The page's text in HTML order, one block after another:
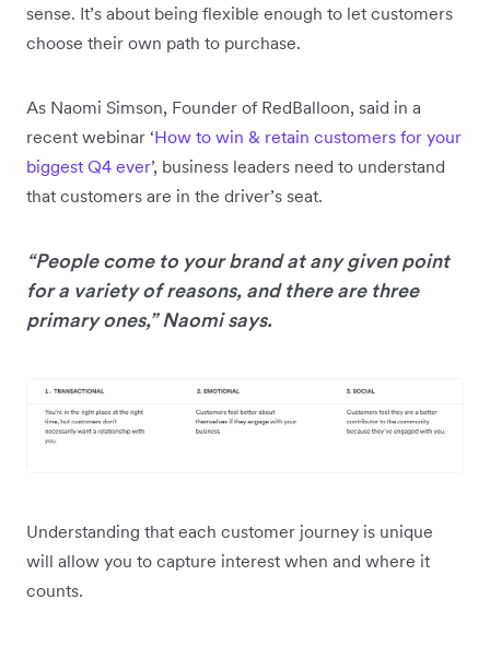
sense. It’s about being flexible enough to let customers
choose their own path to purchase.
As Naomi Simson, Founder of RedBalloon, said in a
recent webinar ‘How to win & retain customers for your
biggest Q4 ever’, business leaders need to understand
that customers are in the driver’s seat.
“People come to your brand at any given point
for a variety of reasons, and there are three
primary ones,” Naomi says.
Understanding that each customer journey is unique
will allow you to capture interest when and where it
counts.